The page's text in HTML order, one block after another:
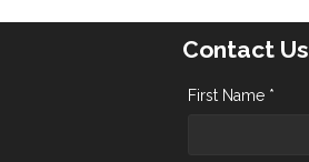
Contact Us
First Name *